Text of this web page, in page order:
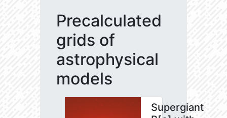
Precalculated
grids of
astrophysical
models
Supergiant